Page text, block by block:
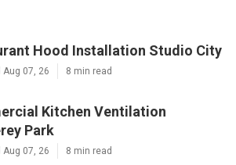
Hood Installation Studio City
Aug 07, 26 8 min read
Kitchen Ventilation
Park
Aug 07, 26 8 min read